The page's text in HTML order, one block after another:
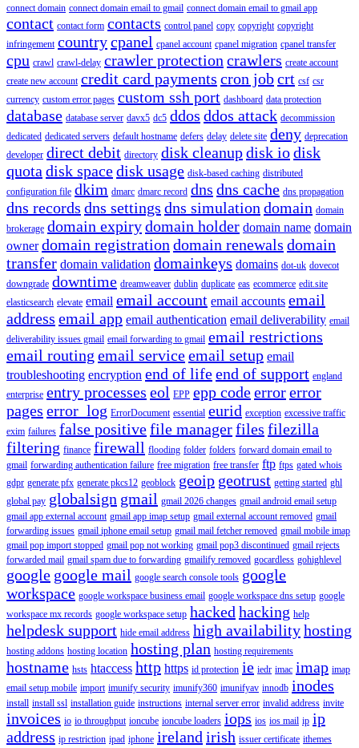
connect domain connect domain email to gmail connect domain email to gmail app
contact contact form contacts control panel copy copyright copyright
infringement countrycpanel cpanel account cpanel migration cpanel transfer
cpu crawl crawl-delay crawler protection crawlers create account
create new account credit card payments cron jobcrt csf csr
currency custom error pages custom ssh port dashboard data protection
database database server davx5 dc5 ddos ddos attack decommission
dedicated dedicated servers default hostname defers delay delete site deny deprecation
developer direct debit directory disk cleanupdisk iodisk
quota disk spacedisk usage disk-based caching distributed
configuration file dkim dmarc dmarc record dns dns cache dns propagation
dns records dns settings dns simulation domain domain
brokerage domain expirydomain holder domain name domain
owner domain registration domain renewals domain
transfer domain validation domainkeys domains dot-uk dovecot
downgrade downtime dreamweaver dublin duplicate eas ecommerce edit.site
elasticsearch elevate email email account email accounts email
address email app email authentication email deliverability email
deliverability issues gmail email forwarding to gmail email restrictions
email routing email serviceemail setup email
troubleshooting encryption end of lifeend of support england
enterprise entry processes eol EPP epp codeerrorerror
pages error_log ErrorDocument essential eurid exception excessive traffic
exim failures false positivefile managerfiles filezilla
filtering finance firewall flooding folder folders forward domain email to
gmail forwarding authentication failure free migration free transfer ftp ftps gated whois
gdpr generate pfx generate pkcs12 geoblock geoip geotrust getting started ghl
global pay globalsign gmail gmail 2026 changes gmail android email setup
gmail app external account gmail app imap setup gmail external account removed gmail
forwarding issues gmail iphone email setup gmail mail fetcher removed gmail mobile imap
gmail pop import stopped gmail pop not working gmail pop3 discontinued gmail rejects
forwarded mail gmail spam due to forwarding gmailify removed gocardless gohighlevel
google google mail google search console tools google
workspace google workspace business email google workspace dns setup google
workspace mx records google workspace setup hacked hacking help
helpdesk support hide email address high availabilityhosting
hosting addons hosting location hosting plan hosting requirements
hostname hsts htaccess http https id protection ie iedr imac imap imap
email setup mobile import imunify security imunify360 imunifyav innodb inodes
install install ssl installation guide instructions internal server error invalid address invite
invoices io io throughput ioncube ioncube loaders iops ios ios mail ip ip
address ip restriction ipad iphone ireland irish issuer certificate ithemes